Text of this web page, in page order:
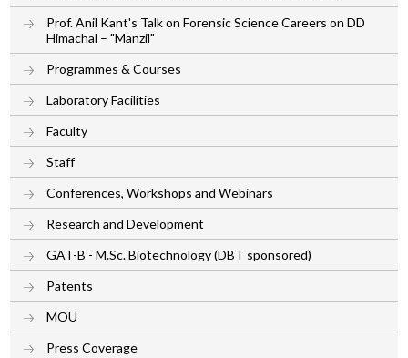
Prof. Anil Kant's Talk on Forensic Science Careers on DD
Himachal – "Manzil"
Programmes & Courses
Laboratory Facilities
Faculty
Staff
Conferences, Workshops and Webinars
Research and Development
GAT-B - M.Sc. Biotechnology (DBT sponsored)
Patents
MOU
Press Coverage